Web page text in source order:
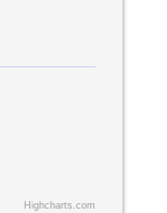
Highcharts.com